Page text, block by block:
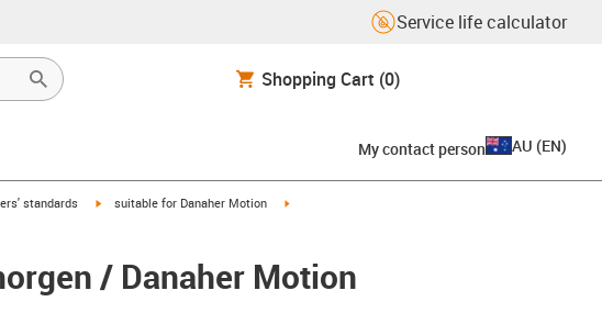
Service life calculator
Shopping Cart (0)
My contact person AU (EN)
standards igus-icon-arrow-right
suitable for Danaher Motion
/ Danaher Motion